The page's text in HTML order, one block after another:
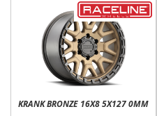
KRANK BRONZE 16X8 5X127 0MM